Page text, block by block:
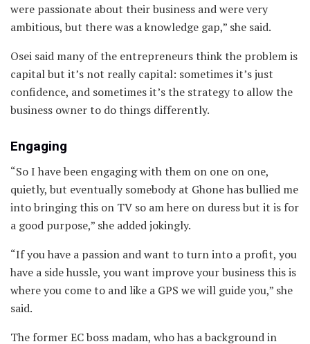
were passionate about their business and were very
ambitious, but there was a knowledge gap,” she said.
Osei said many of the entrepreneurs think the problem is
capital but it’s not really capital: sometimes it’s just
confidence, and sometimes it’s the strategy to allow the
business owner to do things differently.
Engaging
“So I have been engaging with them on one on one,
quietly, but eventually somebody at Ghone has bullied me
into bringing this on TV so am here on duress but it is for
a good purpose,” she added jokingly.
“If you have a passion and want to turn into a profit, you
have a side hussle, you want improve your business this is
where you come to and like a GPS we will guide you,” she
said.
The former EC boss madam, who has a background in